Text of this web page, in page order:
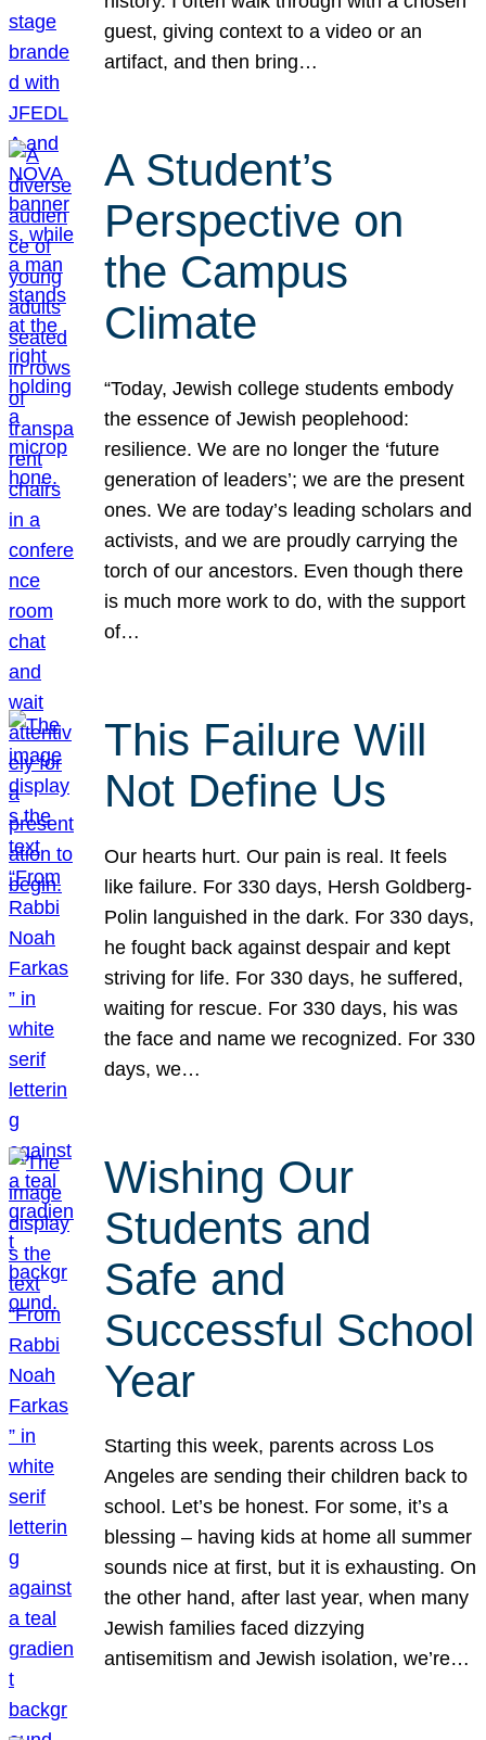
guest, giving context to a video or an
artifact, and then bring…
A Student’s
Perspective on
the Campus
Climate
“Today, Jewish college students embody
the essence of Jewish peoplehood:
resilience. We are no longer the ‘future
generation of leaders’; we are the present
ones. We are today’s leading scholars and
activists, and we are proudly carrying the
torch of our ancestors. Even though there
is much more work to do, with the support
of…
This Failure Will
Not Define Us
Our hearts hurt. Our pain is real. It feels
like failure. For 330 days, Hersh Goldberg-
Polin languished in the dark. For 330 days,
he fought back against despair and kept
striving for life. For 330 days, he suffered,
waiting for rescue. For 330 days, his was
the face and name we recognized. For 330
days, we…
Wishing Our
Students and
Safe and
Successful School
Year
Starting this week, parents across Los
Angeles are sending their children back to
school. Let’s be honest. For some, it’s a
blessing – having kids at home all summer
sounds nice at first, but it is exhausting. On
the other hand, after last year, when many
Jewish families faced dizzying
antisemitism and Jewish isolation, we’re…